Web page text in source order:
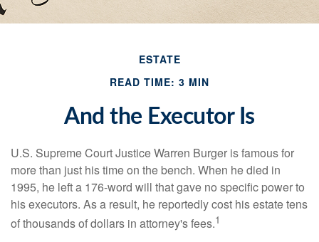
ESTATE
READ TIME: 3 MIN
And the Executor Is
U.S. Supreme Court Justice Warren Burger is famous for
more than just his time on the bench. When he died in
1995, he left a 176-word will that gave no specific power to
his executors. As a result, he reportedly cost his estate tens
of thousands of dollars in attorney's fees.1